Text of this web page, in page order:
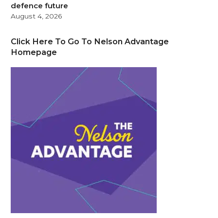
defence future
August 4, 2026
Click Here To Go To Nelson Advantage
Homepage